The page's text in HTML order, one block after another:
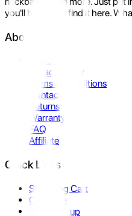
you'll be sure to find it here.
About Us
Privacy Policy
Terms & Conditions
Contact Us
Returns
Warranty
FAQ
Affiliate
Quick Links
Shopping Cart
Compare
Store Pickup